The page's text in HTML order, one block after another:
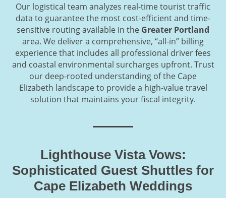
Our logistical team analyzes real-time tourist traffic
data to guarantee the most cost-efficient and time-
sensitive routing available in the Greater Portland
area. We deliver a comprehensive, “all-in” billing
experience that includes all professional driver fees
and coastal environmental surcharges upfront. Trust
our deep-rooted understanding of the Cape
Elizabeth landscape to provide a high-value travel
solution that maintains your fiscal integrity.
Lighthouse Vista Vows:
Sophisticated Guest Shuttles for
Cape Elizabeth Weddings